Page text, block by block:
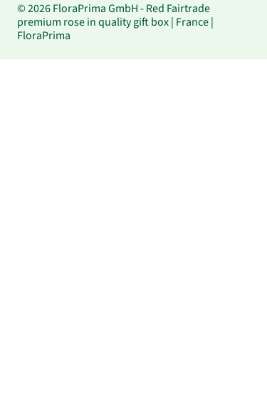
© 2026 FloraPrima GmbH - Red Fairtrade
premium rose in quality gift box | France |
FloraPrima